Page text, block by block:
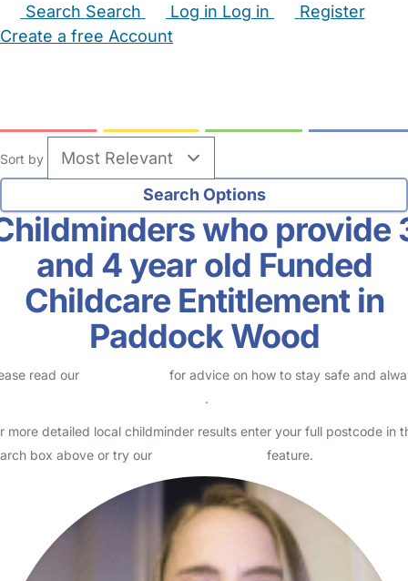
Search Search Log in Log in
Register
Create a free Account
Sort by
who provide
and 4 year old Funded
Childcare Entitlement in
Paddock Wood
read our
for advice on how to stay safe and
.
more detailed local childminder results enter your full postcode in
box above or try our
feature.